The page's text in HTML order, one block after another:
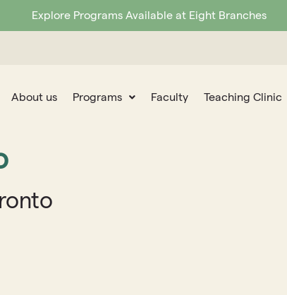
Explore Programs Available at Eight Branches
About us Programs Faculty Teaching Clinic